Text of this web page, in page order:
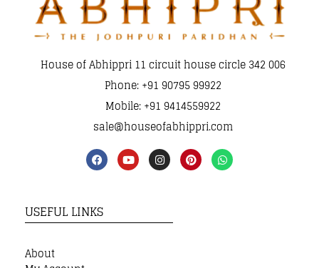
House of Abhippri 11 circuit house circle 342 006
Phone: +91 90795 99922
Mobile: +91 9414559922
sale@houseofabhippri.com
USEFUL LINKS
About